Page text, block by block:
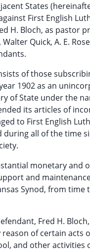
States
First English
H. Bloch, as pastor
Quick, A. E.
of those
1902 as an
of State under the
its articles of
to First English
all of the time
monetary and
and
Synod, from
Fred H.
of certain acts
and other activities